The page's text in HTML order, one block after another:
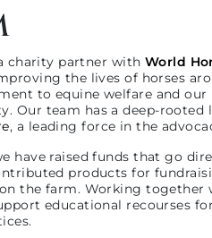
charity partner with World
the lives of horses
to equine welfare and
Our team has a deep-rooted
, a leading force in the
have raised funds that go
products for
the farm. Working together
educational recourses